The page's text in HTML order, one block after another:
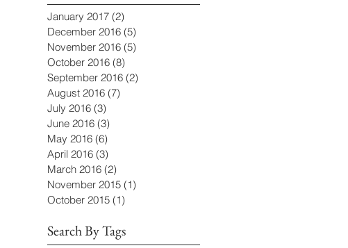
January 2017 (2)
December 2016 (5)
November 2016 (5)
October 2016 (8)
September 2016 (2)
August 2016 (7)
July 2016 (3)
June 2016 (3)
May 2016 (6)
April 2016 (3)
March 2016 (2)
November 2015 (1)
October 2015 (1)
Search By Tags